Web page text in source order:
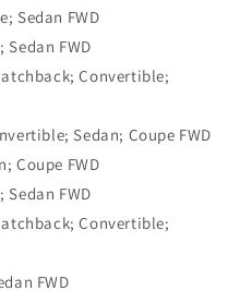
Sedan FWD
FWD
Convertible;
Sedan; Coupe FWD
Coupe FWD
FWD
Convertible;
FWD